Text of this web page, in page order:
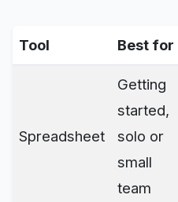
Tool Best for
Spreadsheet
Getting
started,
solo or
small
team